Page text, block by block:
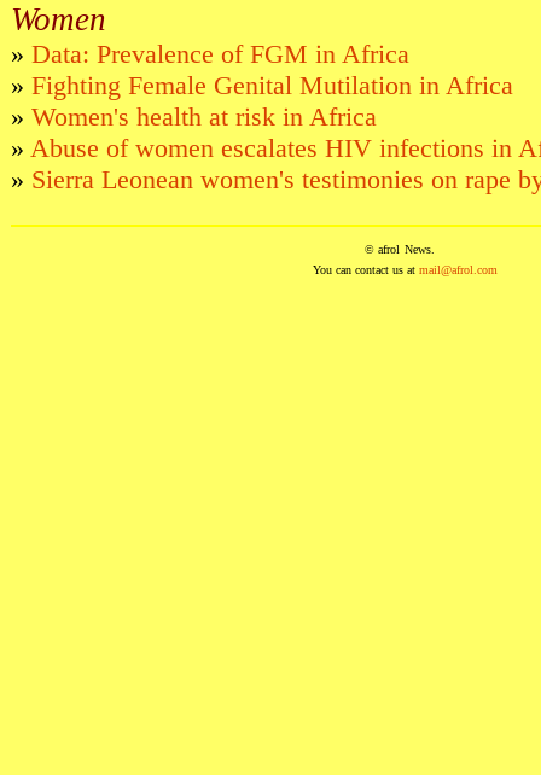
Women
» Data: Prevalence of FGM in Africa
» Fighting Female Genital Mutilation in Africa
» Women's health at risk in Africa
» Abuse of women escalates HIV infections in
» Sierra Leonean women's testimonies on rape
© afrol News.
You can contact us at mail@afrol.com